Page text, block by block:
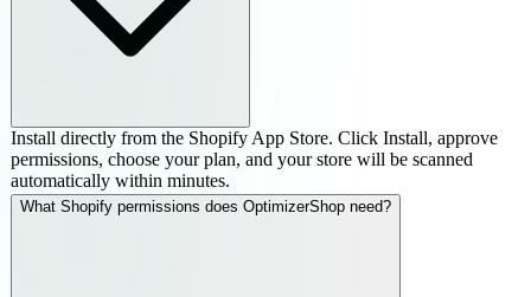
Install directly from the Shopify App Store. Click Install, approve
permissions, choose your plan, and your store will be scanned
automatically within minutes.
What Shopify permissions does OptimizerShop need?